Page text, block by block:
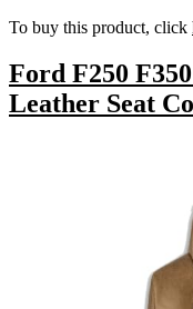
To buy this product, click
Ford F250
Leather Seat